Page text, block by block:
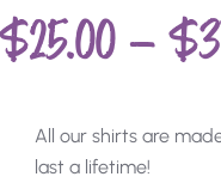
$25.00 – $
All our shirts are
last a lifetime!